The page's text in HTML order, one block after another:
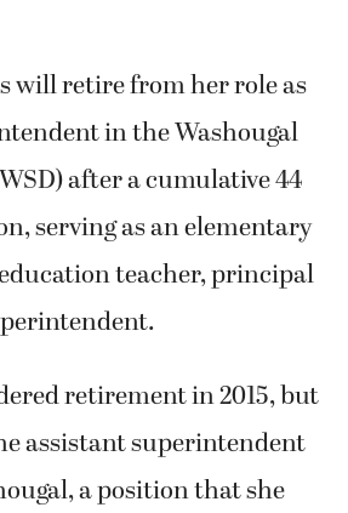
will retire from her role as
in the Washougal
after a cumulative 44
serving as an elementary
teacher, principal
retirement in 2015, but
assistant superintendent
a position that she